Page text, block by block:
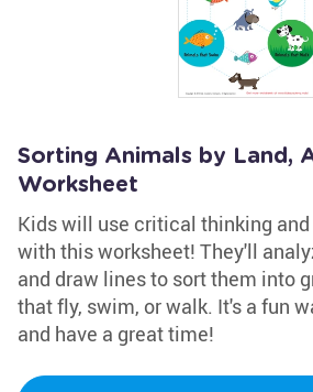
Sorting Animals by Land,
Worksheet
Kids will use critical thinking
with this worksheet! They'll
and draw lines to sort them into
that fly, swim, or walk. It's a fun
and have a great time!